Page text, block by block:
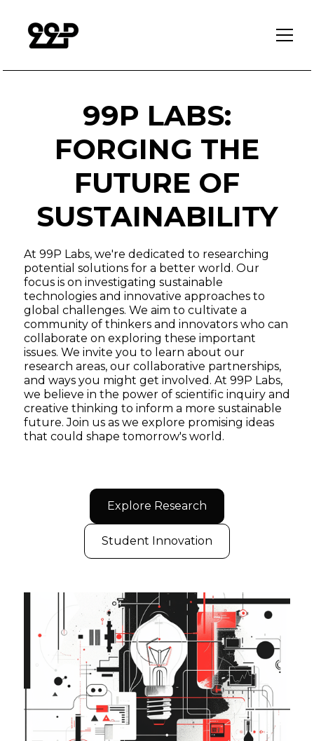
99P LABS:
FORGING THE
FUTURE OF
SUSTAINABILITY
At 99P Labs, we're dedicated to researching
potential solutions for a better world. Our
focus is on investigating sustainable
technologies and innovative approaches to
global challenges. We aim to cultivate a
community of thinkers and innovators who can
collaborate on exploring these important
issues. We invite you to learn about our
research areas, our collaborative partnerships,
and ways you might get involved. At 99P Labs,
we believe in the power of scientific inquiry and
creative thinking to inform a more sustainable
future. Join us as we explore promising ideas
that could shape tomorrow's world.
Explore Research
Student Innovation